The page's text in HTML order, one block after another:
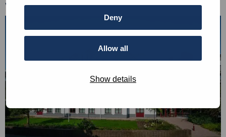
Deny
Allow all
Show details
world.